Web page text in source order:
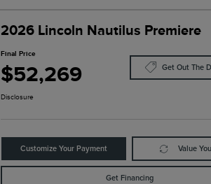
2026 Lincoln Nautilus Premiere
Final Price
$52,269 Get Out The
Disclosure
Customize Your Payment Value
Get Financing